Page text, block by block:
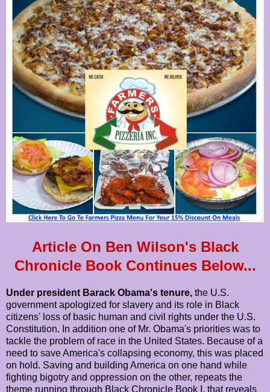
Article On Ben Wilson's Black
Chronicle Book Continues Below...
Under president Barack Obama's tenure, the U.S.
government apologized for slavery and its role in Black
citizens' loss of basic human and civil rights under the U.S.
Constitution. In addition one of Mr. Obama's priorities was to
tackle the problem of race in the United States. Because of a
need to save America's collapsing economy, this was placed
on hold. Saving and building America on one hand while
fighting bigotry and oppression on the other, repeats the
theme running through Black Chronicle Book I, that reveals